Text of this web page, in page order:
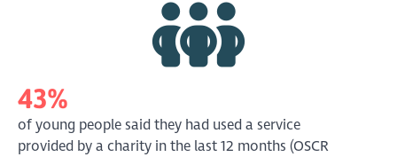
43%
of young people said they had used a service
provided by a charity in the last 12 months (OSCR